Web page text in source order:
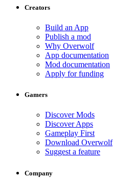
Creators
Build an App
Publish a mod
Why Overwolf
App documentation
Mod documentation
Apply for funding
Gamers
Discover Mods
Discover Apps
Gameplay First
Download Overwolf
Suggest a feature
Company